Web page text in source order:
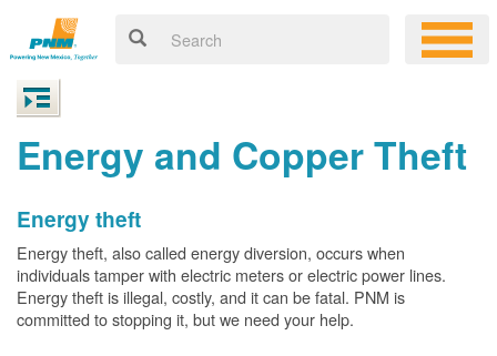
Energy and Copper Theft
Energy theft
Energy theft, also called energy diversion, occurs when
individuals tamper with electric meters or electric power lines.
Energy theft is illegal, costly, and it can be fatal. PNM is
committed to stopping it, but we need your help.